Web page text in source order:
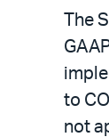
The
to
not